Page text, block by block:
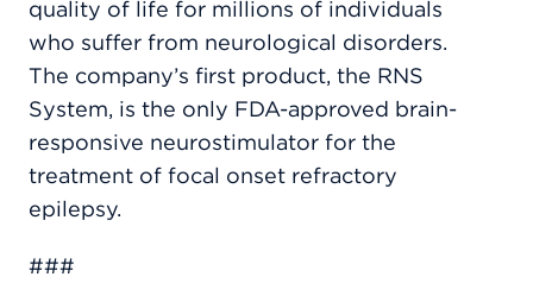
quality of life for millions of individuals
who suffer from neurological disorders.
The company’s first product, the RNS
System, is the only FDA-approved brain-
responsive neurostimulator for the
treatment of focal onset refractory
epilepsy.
###